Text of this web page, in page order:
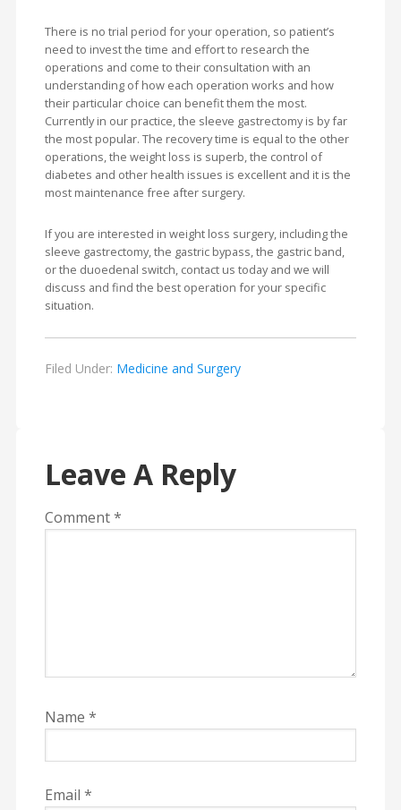
There is no trial period for your operation, so patient’s
need to invest the time and effort to research the
operations and come to their consultation with an
understanding of how each operation works and how
their particular choice can benefit them the most.
Currently in our practice, the sleeve gastrectomy is by far
the most popular. The recovery time is equal to the other
operations, the weight loss is superb, the control of
diabetes and other health issues is excellent and it is the
most maintenance free after surgery.
If you are interested in weight loss surgery, including the
sleeve gastrectomy, the gastric bypass, the gastric band,
or the duoedenal switch, contact us today and we will
discuss and find the best operation for your specific
situation.
Filed Under: Medicine and Surgery
Leave A Reply
Comment*
Name *
Email *